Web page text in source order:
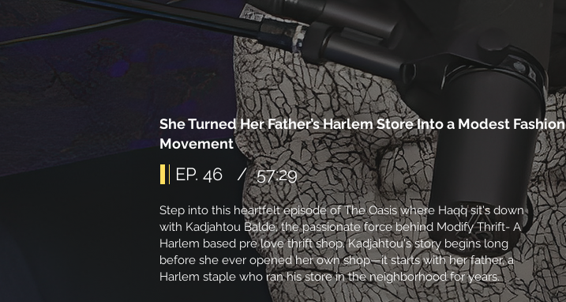
She Turned Her Father’s Harlem Store Into a Modest Fashion
Movement
EP. 46 / 57:29
Step into this heartfelt episode of The Oasis where Haqq sit's down
with Kadjahtou Balde, the passionate force behind Modify Thrift- A
Harlem based pre love thrift shop. Kadjahtou's story begins long
before she ever opened her own shop—it starts with her father, a
Harlem staple who ran his store in the neighborhood for years.